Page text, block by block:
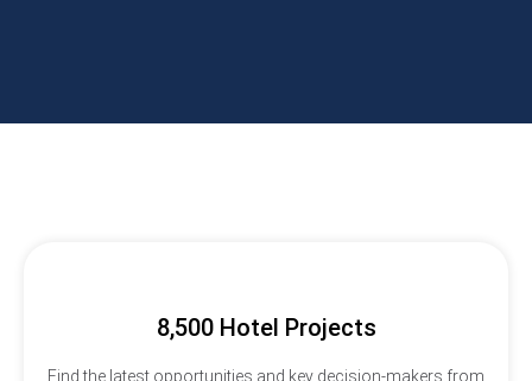
8,500 Hotel Projects
Find the latest opportunities and key decision-makers from